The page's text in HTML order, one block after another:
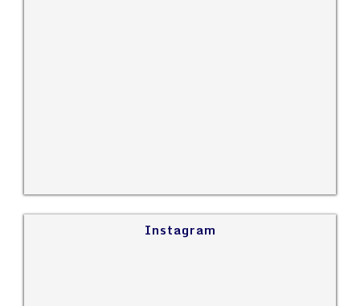
Instagram